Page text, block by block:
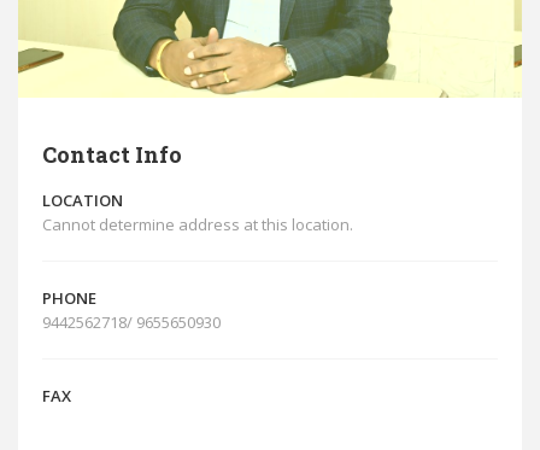
Contact Info
LOCATION
Cannot determine address at this location.
PHONE
9442562718/ 9655650930
FAX